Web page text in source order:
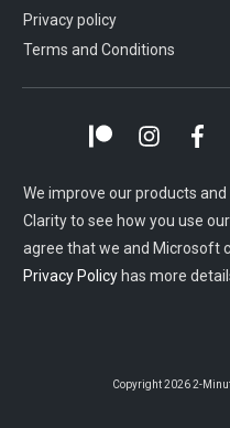
Privacy policy
Terms and Conditions
We improve our products
Clarity to see how you use
agree that we and Microsoft
Privacy Policy has more
Copyright2026 2-